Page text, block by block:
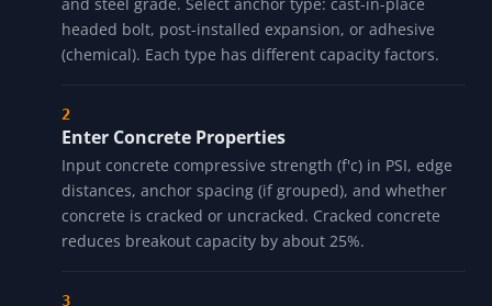
and steel grade. Select anchor type: cast-in-place
headed bolt, post-installed expansion, or adhesive
(chemical). Each type has different capacity factors.
Enter Concrete Properties
Input concrete compressive strength (f'c) in PSI, edge
distances, anchor spacing (if grouped), and whether
concrete is cracked or uncracked. Cracked concrete
reduces breakout capacity by about 25%.